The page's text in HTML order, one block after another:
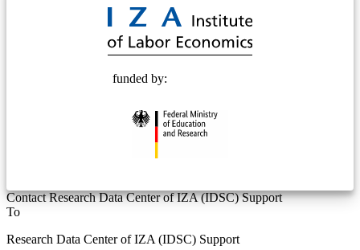
funded by:
Contact Research Data Center of IZA (IDSC) Support
To
Research Data Center of IZA (IDSC) Support